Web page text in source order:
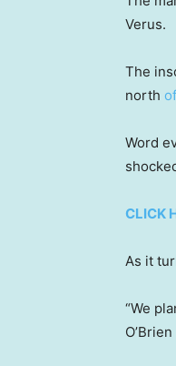
Verus.
The
north
Word
CLICK
As it
“We